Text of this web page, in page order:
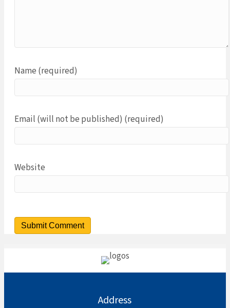
Name (required)
Email (will not be published) (required)
Website
Address